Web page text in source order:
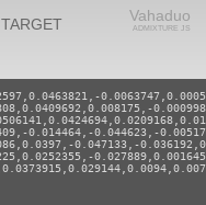
Vahaduo
ADMIXTURE JS
TARGET